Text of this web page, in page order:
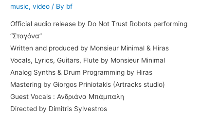
music,video / By bf
Official audio release by Do Not Trust Robots performing
“Σταγόνα”
Written and produced by Monsieur Minimal & Hiras
Vocals, Lyrics, Guitars, Flute by Monsieur Minimal
Analog Synths & Drum Programming by Hiras
Mastering by Giorgos Priniotakis (Artracks studio)
Guest Vocals : Ανδριάνα Μπάμπαλη
Directed by Dimitris Sylvestros